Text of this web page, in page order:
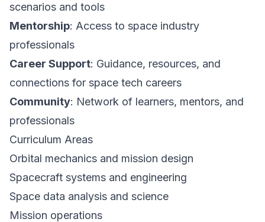
scenarios and tools
Mentorship: Access to space industry
professionals
Career Support: Guidance, resources, and
connections for space tech careers
Community: Network of learners, mentors, and
professionals
Curriculum Areas
Orbital mechanics and mission design
Spacecraft systems and engineering
Space data analysis and science
Mission operations